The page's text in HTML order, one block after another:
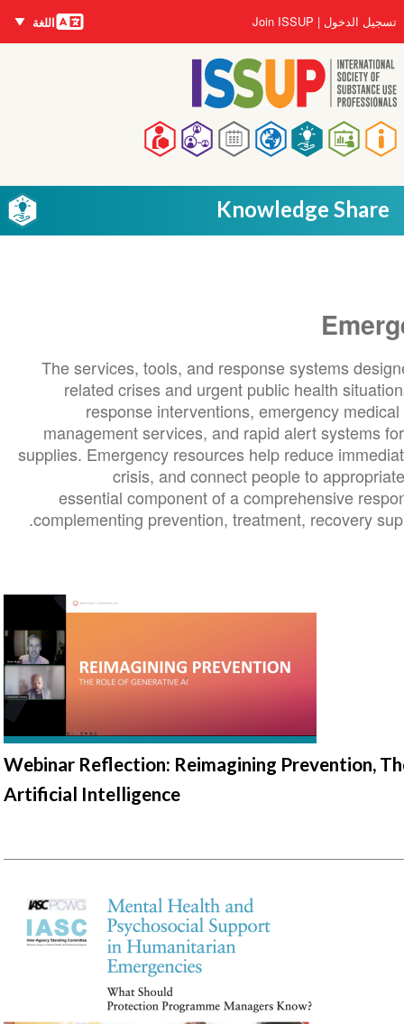
إلى
المحتوى
الرئيسي
Main
navigation
User
account
menu
تسجيل الدخول Join ISSUP اللغات
اللغة
Knowledge Share
The services, tools, and response systems
related crises and urgent public health
response interventions, emergency
management services, and rapid alert systems
supplies. Emergency resources help reduce
crisis, and connect people to
essential component of a comprehensive
complementing prevention, treatment, recovery
Webinar Reflection: Reimagining Prevention,
Artificial Intelligence